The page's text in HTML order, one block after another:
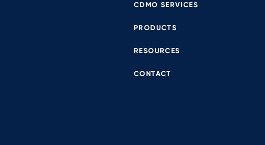
CDMO SERVICES
PRODUCTS
RESOURCES
CONTACT